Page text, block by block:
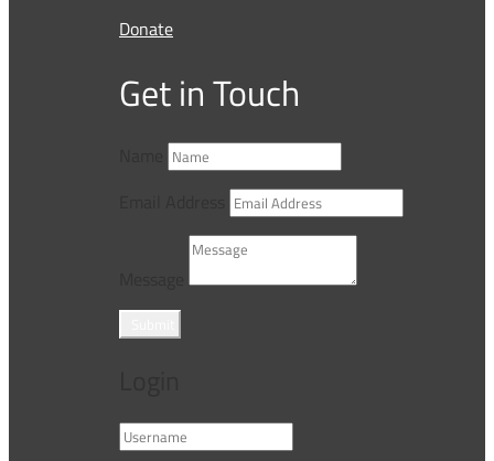
Donate
Get in Touch